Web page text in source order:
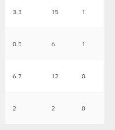
3.3 15 1
0.5 6 1
6.7 12 0
2 2 0